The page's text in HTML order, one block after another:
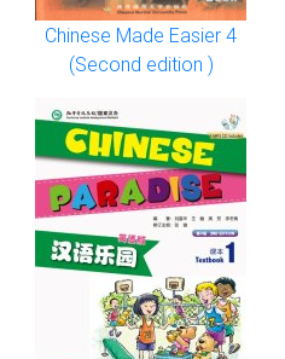
Chinese Made Easier 4
(Second edition )